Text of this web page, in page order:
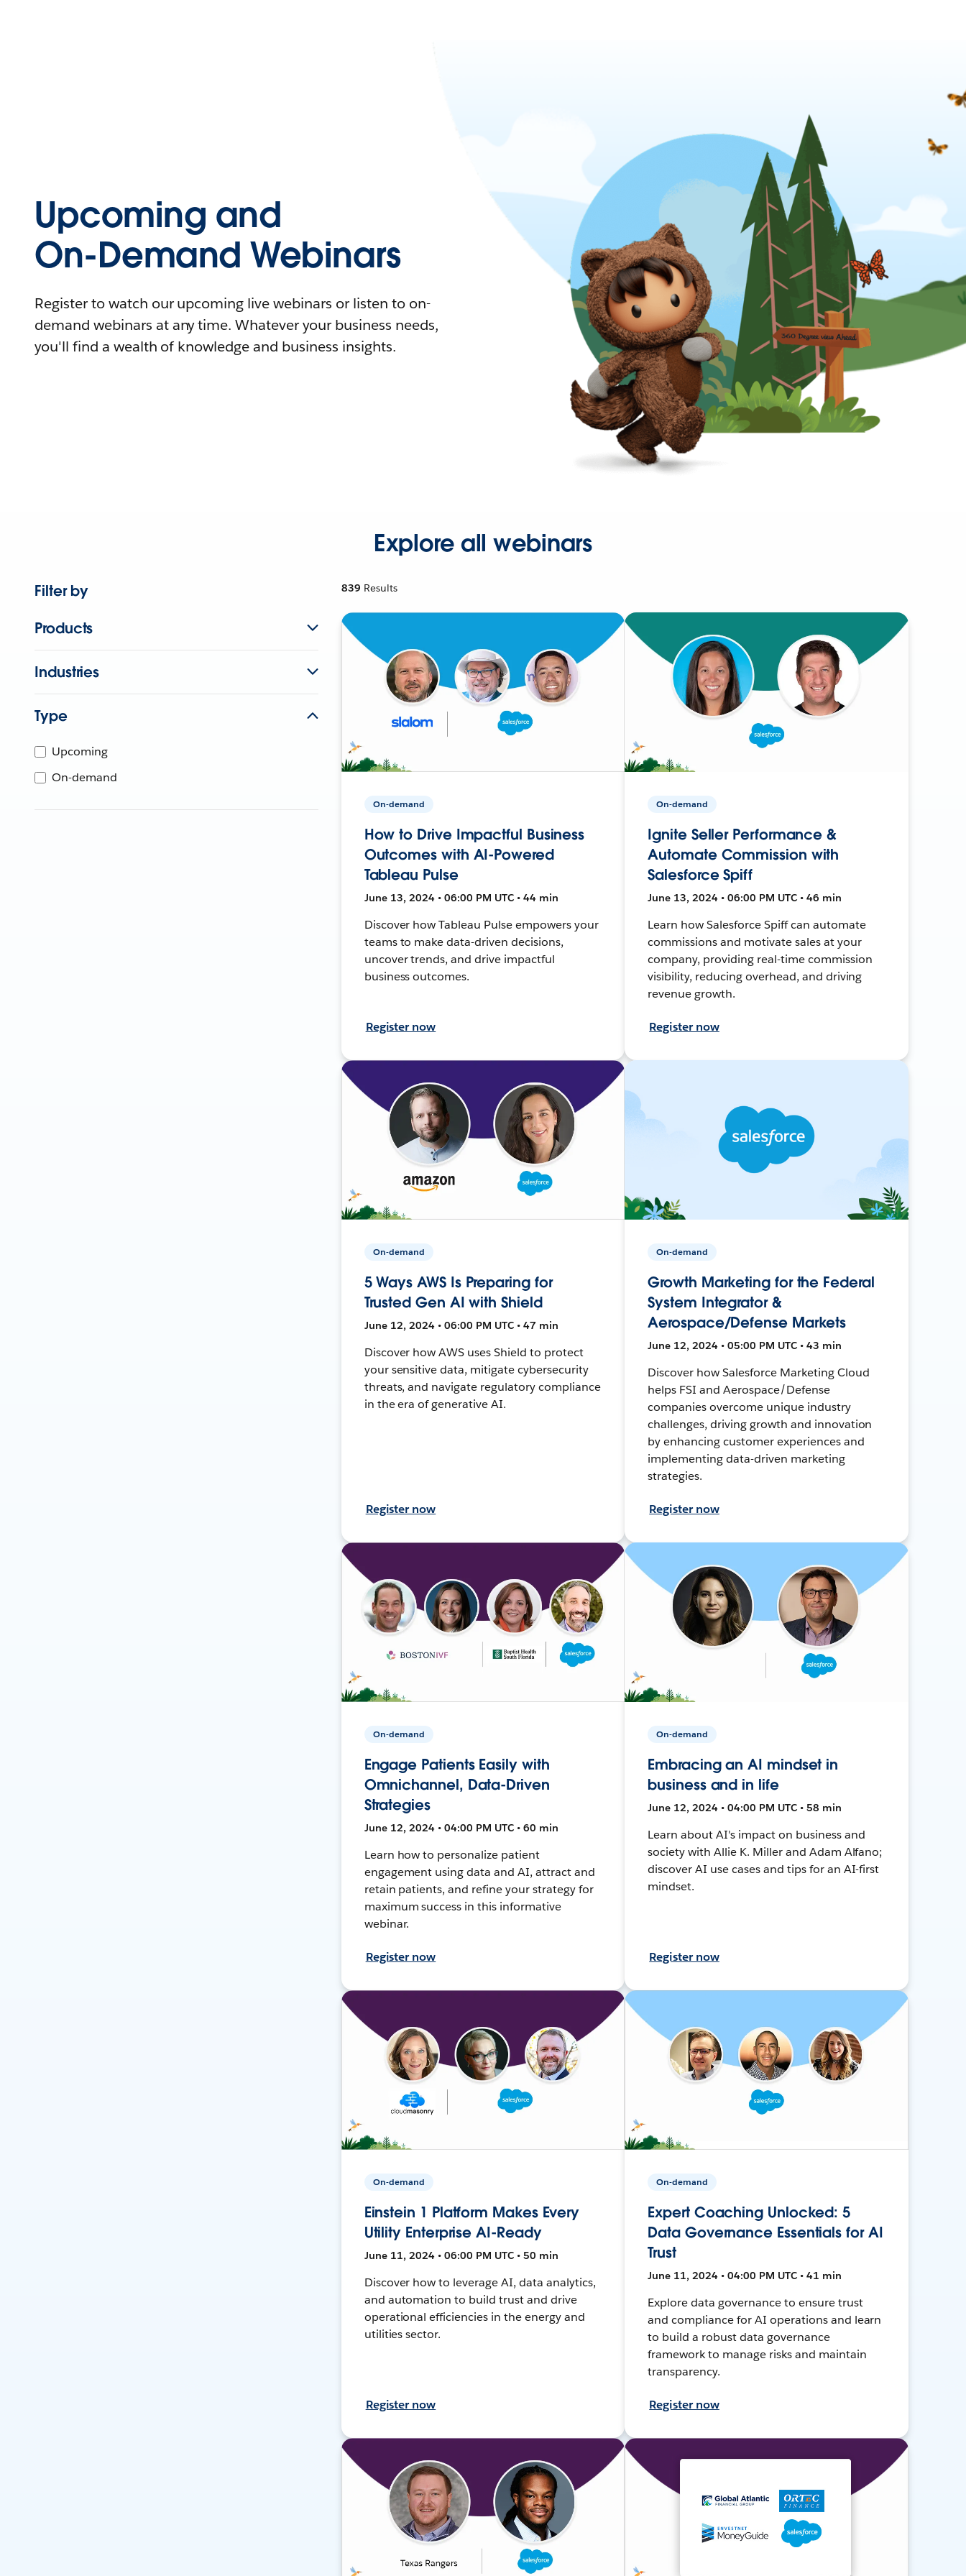
Upcoming and
On-Demand Webinars
Register to watch our upcoming live webinars or listen to on-
demand webinars at any time. Whatever your business needs,
you'll find a wealth of knowledge and business insights.
Explore all webinars
Filter by
Products
Industries
Type
Upcoming
On-demand
839 Results
On-demand
How to Drive Impactful Business
Outcomes with AI-Powered
Tableau Pulse
June 13, 2024 • 06:00 PM UTC • 44 min
Discover how Tableau Pulse empowers your
teams to make data-driven decisions,
uncover trends, and drive impactful
business outcomes.
Register now
On-demand
Ignite Seller Performance &
Automate Commission with
Salesforce Spiff
June 13, 2024 • 06:00 PM UTC • 46 min
Learn how Salesforce Spiff can automate
commissions and motivate sales at your
company, providing real-time commission
visibility, reducing overhead, and driving
revenue growth.
Register now
On-demand
5 Ways AWS Is Preparing for
Trusted Gen AI with Shield
June 12, 2024 • 06:00 PM UTC • 47 min
Discover how AWS uses Shield to protect
your sensitive data, mitigate cybersecurity
threats, and navigate regulatory compliance
in the era of generative AI.
Register now
On-demand
Growth Marketing for the Federal
System Integrator &
Aerospace/Defense Markets
June 12, 2024 • 05:00 PM UTC • 43 min
Discover how Salesforce Marketing Cloud
helps FSI and Aerospace/Defense
companies overcome unique industry
challenges, driving growth and innovation
by enhancing customer experiences and
implementing data-driven marketing
strategies.
Register now
On-demand
Engage Patients Easily with
Omnichannel, Data-Driven
Strategies
June 12, 2024 • 04:00 PM UTC • 60 min
Learn how to personalize patient
engagement using data and AI, attract and
retain patients, and refine your strategy for
maximum success in this informative
webinar.
Register now
On-demand
Embracing an AI mindset in
business and in life
June 12, 2024 • 04:00 PM UTC • 58 min
Learn about AI's impact on business and
society with Allie K. Miller and Adam Alfano;
discover AI use cases and tips for an AI-first
mindset.
Register now
On-demand
Einstein 1 Platform Makes Every
Utility Enterprise AI-Ready
June 11, 2024 • 06:00 PM UTC • 50 min
Discover how to leverage AI, data analytics,
and automation to build trust and drive
operational efficiencies in the energy and
utilities sector.
Register now
On-demand
Expert Coaching Unlocked: 5
Data Governance Essentials for AI
Trust
June 11, 2024 • 04:00 PM UTC • 41 min
Explore data governance to ensure trust
and compliance for AI operations and learn
to build a robust data governance
framework to manage risks and maintain
transparency.
Register now